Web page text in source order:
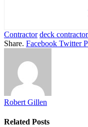
Contractor deck
Share. Facebook Twitter
Robert Gillen
Related Posts